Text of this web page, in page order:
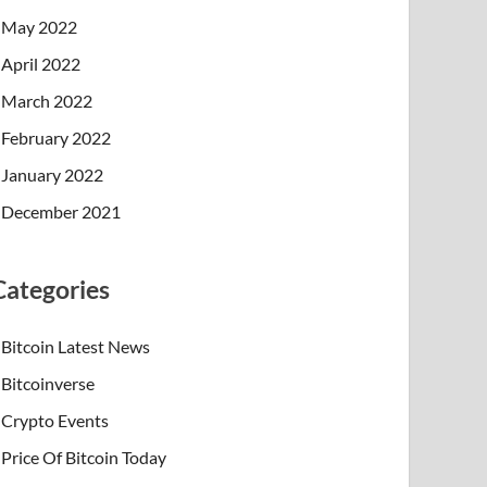
May 2022
April 2022
March 2022
February 2022
January 2022
December 2021
Bitcoin Latest News
Bitcoinverse
Crypto Events
Price Of Bitcoin Today